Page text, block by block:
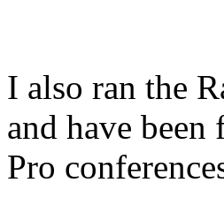
I also ran the
and have been
Pro